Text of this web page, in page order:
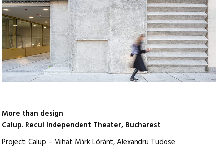
More than design
Calup. Recul Independent Theater, Bucharest
Project: Calup – Mihat Márk Lóránt, Alexandru Tudose